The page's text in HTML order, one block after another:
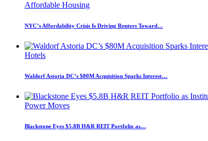
Affordable Housing
NYC’s Affordability Crisis Is Driving Renters Toward…
Hotels
Waldorf Astoria DC’s $80M Acquisition Sparks Interest…
Power Moves
Blackstone Eyes $5.8B H&R REIT Portfolio as…